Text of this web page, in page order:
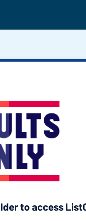
to access